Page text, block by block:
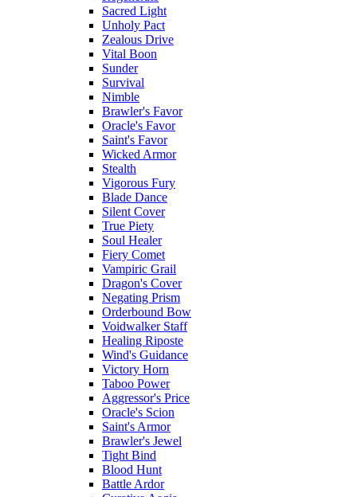
Sacred Light
Unholy Pact
Zealous Drive
Vital Boon
Sunder
Survival
Nimble
Brawler's Favor
Oracle's Favor
Saint's Favor
Wicked Armor
Stealth
Vigorous Fury
Blade Dance
Silent Cover
True Piety
Soul Healer
Fiery Comet
Vampiric Grail
Dragon's Cover
Negating Prism
Orderbound Bow
Voidwalker Staff
Healing Riposte
Wind's Guidance
Victory Horn
Taboo Power
Aggressor's Price
Oracle's Scion
Saint's Armor
Brawler's Jewel
Tight Bind
Blood Hunt
Battle Ardor